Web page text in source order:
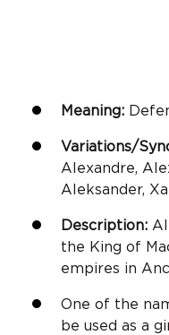
Meaning:
Variations/
Alexandre,
Aleksander,
Description:
the King of
empires in
One of the
be used as a